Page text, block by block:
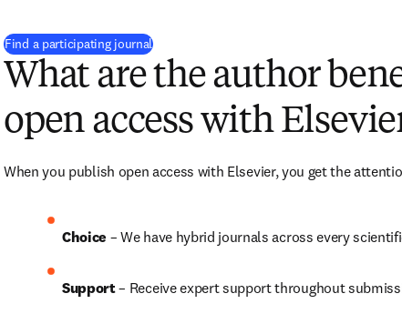
Find a participating journal(
What are the author
open access with
When you publish open access with Elsevier, you get the
Choice – We have hybrid journals across every
Support – Receive expert support throughout